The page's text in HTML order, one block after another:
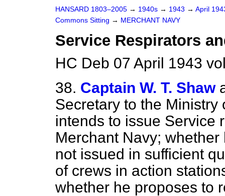
HANSARD 1803–2005 → 1940s → 1943 → April
Commons Sitting → MERCHANT NAVY
Service Respirators
HC Deb 07 April 1943
38. Captain W. T. Shaw
Secretary to the Ministry
intends to issue Service
Merchant Navy;
not issued in sufficient
of crews in action
whether he proposes to